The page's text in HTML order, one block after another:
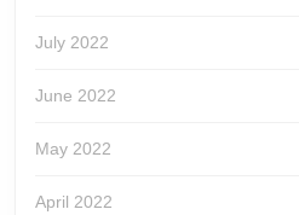
July 2022
June 2022
May 2022
April 2022